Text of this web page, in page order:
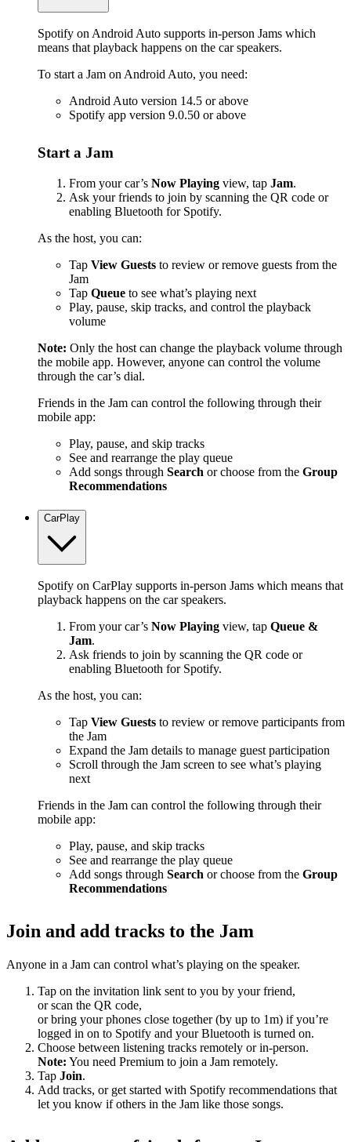
Spotify on Android Auto supports in-person Jams which
means that playback happens on the car speakers.
To start a Jam on Android Auto, you need:
Android Auto version 14.5 or above
Spotify app version 9.0.50 or above
Start a Jam
From your car’s Now Playing view, tap Jam.
Ask your friends to join by scanning the QR code or
enabling Bluetooth for Spotify.
As the host, you can:
Tap View Guests to review or remove guests from the
Jam
Tap Queue to see what’s playing next
Play, pause, skip tracks, and control the playback
volume
Note: Only the host can change the playback volume through
the mobile app. However, anyone can control the volume
through the car’s dial.
Friends in the Jam can control the following through their
mobile app:
Play, pause, and skip tracks
See and rearrange the play queue
Add songs through Search or choose from the Group
Recommendations
CarPlay
Spotify on CarPlay supports in-person Jams which means that
playback happens on the car speakers.
From your car’s Now Playing view, tap Queue &
Jam.
Ask friends to join by scanning the QR code or
enabling Bluetooth for Spotify.
As the host, you can:
Tap View Guests to review or remove participants from
the Jam
Expand the Jam details to manage guest participation
Scroll through the Jam screen to see what’s playing
next
Friends in the Jam can control the following through their
mobile app:
Play, pause, and skip tracks
See and rearrange the play queue
Add songs through Search or choose from the Group
Recommendations
Join and add tracks to the Jam
Anyone in a Jam can control what’s playing on the speaker.
Tap on the invitation link sent to you by your friend,
or scan the QR code,
or bring your phones close together (by up to 1m) if you’re
logged in on to Spotify and your Bluetooth is turned on.
Choose between listening tracks remotely or in-person.
Note: You need Premium to join a Jam remotely.
Tap Join.
Add tracks, or get started with Spotify recommendations that
let you know if others in the Jam like those songs.